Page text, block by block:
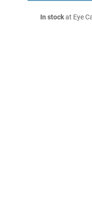
In stockat Eye